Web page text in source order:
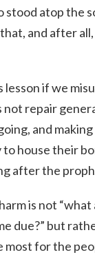
atop the
and after
if we
not repair
and
house their
after the
is not
due?” but
most for the